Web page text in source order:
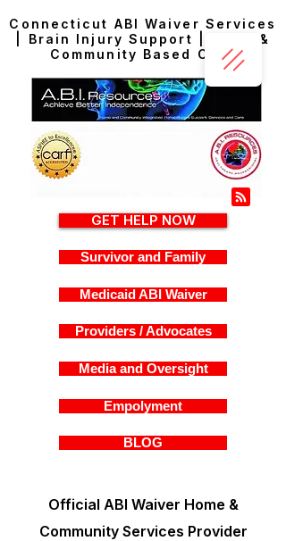
Connecticut ABI Waiver Services
| Brain Injury Support | Home &
Community Based Care
Official ABI Waiver Home &
Community Services Provider
GET HELP NOW
Survivor and Family
Medicaid ABI Waiver
Providers / Advocates
Media and Oversight
Empolyment
BLOG